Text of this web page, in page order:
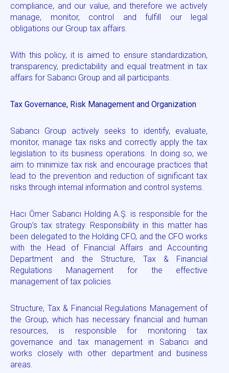
compliance, and our value, and therefore we actively
manage, monitor, control and fulfill our legal
obligations our Group tax affairs.
With this policy, it is aimed to ensure standardization,
transparency, predictability and equal treatment in tax
affairs for Sabancı Group and all participants.
Tax Governance, Risk Management and Organization
Sabancı Group actively seeks to identify, evaluate,
monitor, manage tax risks and correctly apply the tax
legislation to its business operations. In doing so, we
aim to minimize tax risk and encourage practices that
lead to the prevention and reduction of significant tax
risks through internal information and control systems.
Hacı Ömer Sabancı Holding A.Ş. is responsible for the
Group’s tax strategy. Responsibility in this matter has
been delegated to the Holding CFO, and the CFO works
with the Head of Financial Affairs and Accounting
Department and the Structure, Tax & Financial
Regulations Management for the effective
management of tax policies.
Structure, Tax & Financial Regulations Management of
the Group, which has necessary financial and human
resources, is responsible for monitoring tax
governance and tax management in Sabancı and
works closely with other department and business
areas.